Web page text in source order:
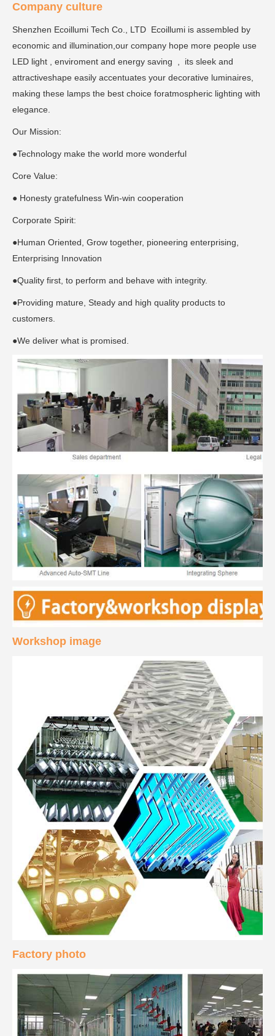
Company culture
Shenzhen Ecoillumi Tech Co., LTD Ecoillumi is assembled by
economic and illumination,our company hope more people use
LED light , enviroment and energy saving , its sleek and
attractiveshape easily accentuates your decorative luminaires,
making these lamps the best choice foratmospheric lighting with
elegance.
Our Mission:
●Technology make the world more wonderful
Core Value:
● Honesty gratefulness Win-win cooperation
Corporate Spirit:
●Human Oriented, Grow together, pioneering enterprising,
Enterprising Innovation
●Quality first, to perform and behave with integrity.
●Providing mature, Steady and high quality products to
customers.
●We deliver what is promised.
Workshop image
Factory photo